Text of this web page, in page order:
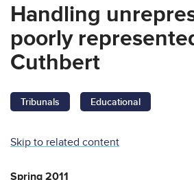
Handling
poorly
Cuthbert
Tribunals Educational
Skip to related content
Spring 2011